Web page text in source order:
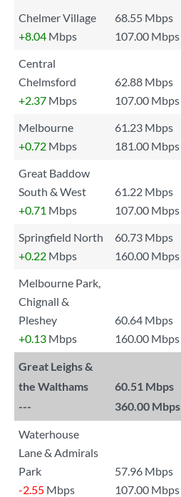
Chelmer Village
68.55 Mbps
+8.04 Mbps 107.00 Mbps
Central
Chelmsford
62.88 Mbps
+2.37 Mbps 107.00 Mbps
Melbourne
61.23 Mbps
+0.72 Mbps 181.00 Mbps
Great Baddow
South & West
61.22 Mbps
+0.71 Mbps 107.00 Mbps
Springfield North
60.73 Mbps
+0.22 Mbps 160.00 Mbps
Melbourne Park,
Chignall &
Pleshey
60.64 Mbps
+0.13 Mbps 160.00 Mbps
Great Leighs &
the Walthams
60.51 Mbps
---
360.00 Mbps
Waterhouse
Lane & Admirals
Park
57.96 Mbps
-2.55 Mbps 107.00 Mbps